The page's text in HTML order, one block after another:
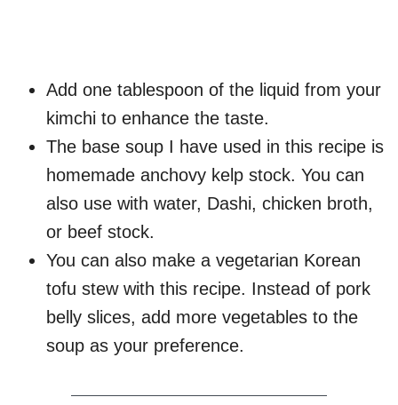
Add one tablespoon of the liquid from your
kimchi to enhance the taste.
The base soup I have used in this recipe is
homemade anchovy kelp stock. You can
also use with water, Dashi, chicken broth,
or beef stock.
You can also make a vegetarian Korean
tofu stew with this recipe. Instead of pork
belly slices, add more vegetables to the
soup as your preference.